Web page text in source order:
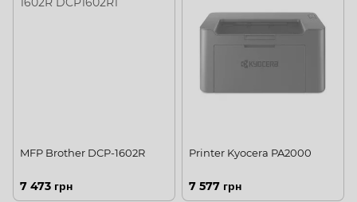
MFP Brother DCP-1602R
7 473 грн
Printer Kyocera PA2000
7 577 грн